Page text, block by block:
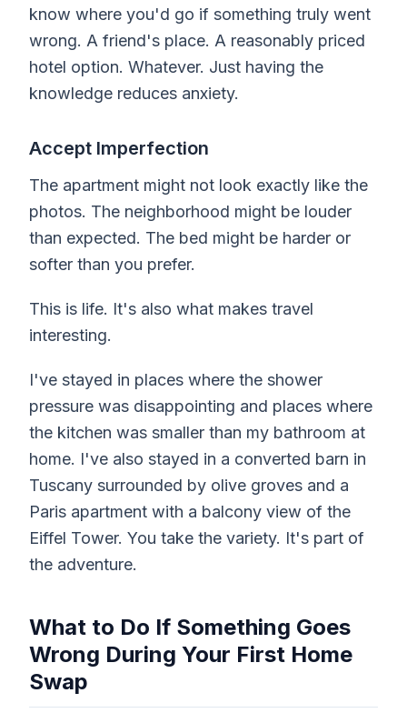
know where you'd go if something truly went
wrong. A friend's place. A reasonably priced
hotel option. Whatever. Just having the
knowledge reduces anxiety.
Accept Imperfection
The apartment might not look exactly like the
photos. The neighborhood might be louder
than expected. The bed might be harder or
softer than you prefer.
This is life. It's also what makes travel
interesting.
I've stayed in places where the shower
pressure was disappointing and places where
the kitchen was smaller than my bathroom at
home. I've also stayed in a converted barn in
Tuscany surrounded by olive groves and a
Paris apartment with a balcony view of the
Eiffel Tower. You take the variety. It's part of
the adventure.
What to Do If Something Goes
Wrong During Your First Home
Swap